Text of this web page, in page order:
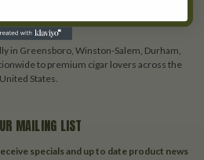
in Greensboro, Winston-Salem, Durham,
to premium cigar lovers across the
United States.
MAILING LIST
specials and up to date product news